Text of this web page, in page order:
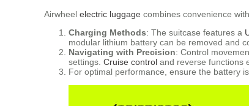
Airwheel electric luggage combines convenience
Charging Methods: The suitcase features a
modular lithium battery can be removed and
Navigating with Precision: Control
settings. Cruise control and reverse functions
For optimal performance, ensure the battery